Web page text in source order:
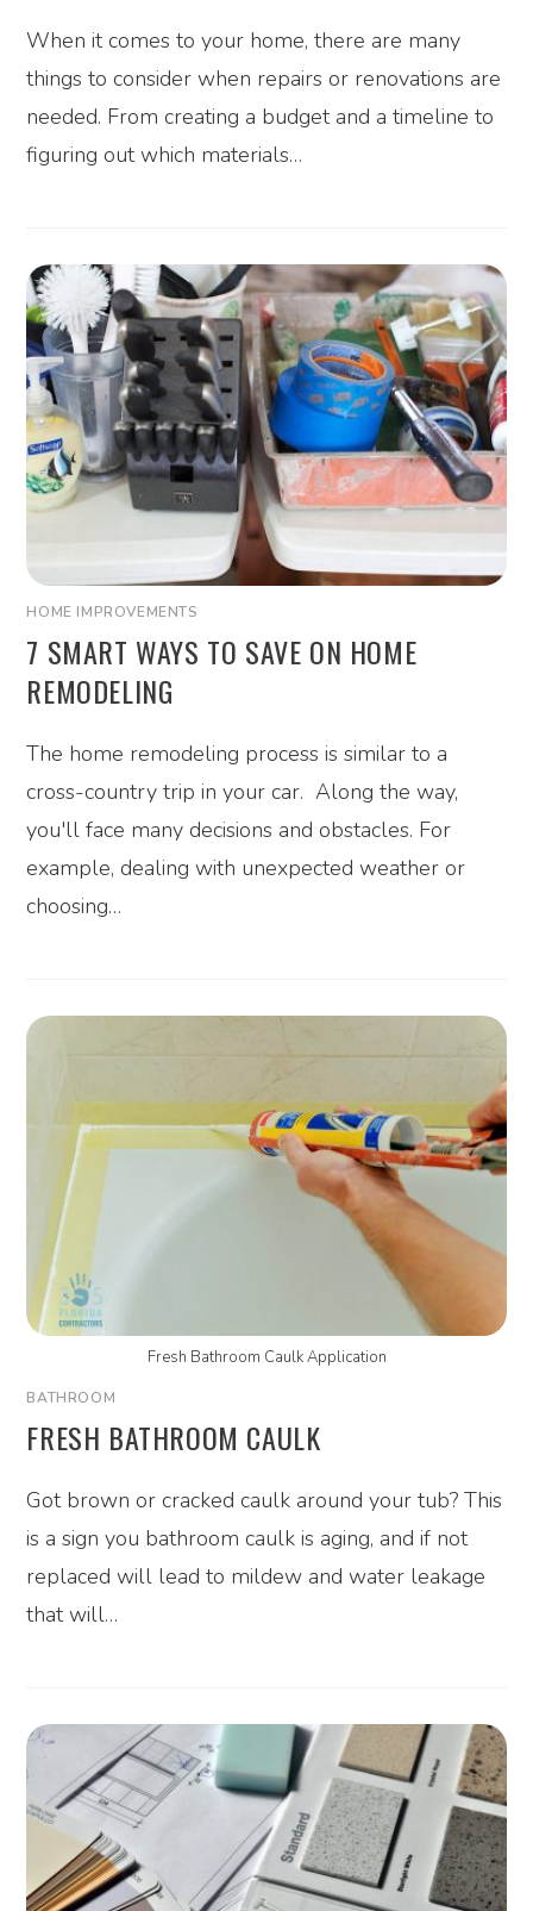
When it comes to your home, there are many
things to consider when repairs or renovations are
needed. From creating a budget and a timeline to
figuring out which materials…
HOME IMPROVEMENTS
7 SMART WAYS TO SAVE ON HOME
REMODELING
The home remodeling process is similar to a
cross-country trip in your car. Along the way,
you'll face many decisions and obstacles. For
example, dealing with unexpected weather or
choosing…
Fresh Bathroom Caulk Application
BATHROOM
FRESH BATHROOM CAULK
Got brown or cracked caulk around your tub? This
is a sign you bathroom caulk is aging, and if not
replaced will lead to mildew and water leakage
that will…